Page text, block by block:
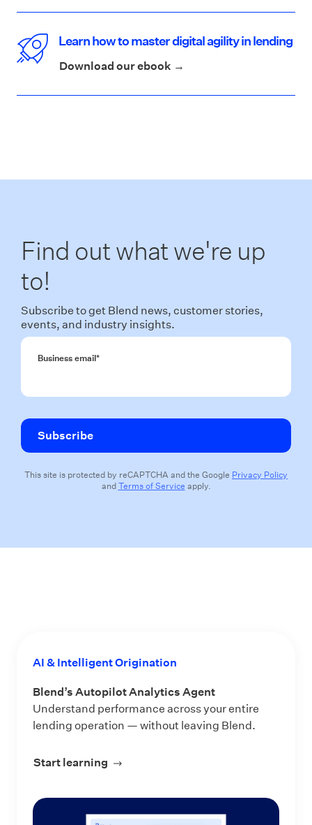
Learn how to master digital agility in lending
Download our ebook →
Find out what we're up
to!
Subscribe to get Blend news, customer stories,
events, and industry insights.
Business email*
This site is protected by reCAPTCHA and the Google Privacy Policy
andTerms of Service apply.
AI & Intelligent Origination
Blend’s Autopilot Analytics Agent
Understand performance across your entire
lending operation — without leaving Blend.
Start learning about Blend’s Autopilot Analytics